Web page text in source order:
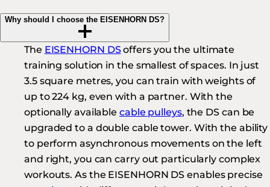
Why should I choose the EISENHORN DS?
The EISENHORN DSoffers you the ultimate
training solution in the smallest of spaces. In just
3.5 square metres, you can train with weights of
up to 224 kg, even with a partner. With the
optionally available cable pulleys, the DS can be
upgraded to a double cable tower. With the ability
to perform asynchronous movements on the left
and right, you can carry out particularly complex
workouts. As the EISENHORN DS enables precise